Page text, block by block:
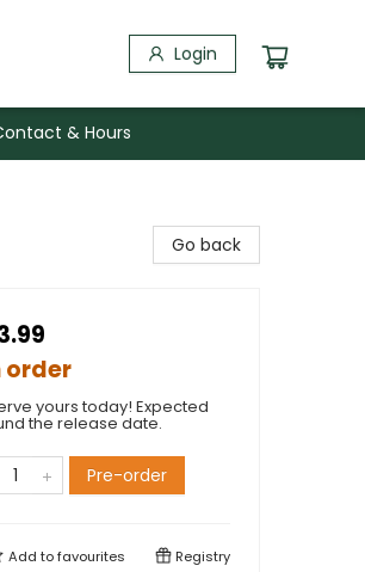
Login
& Hours
Go back
order
yours today! Expected
the release date.
Pre-order
Add tofavourites Registry